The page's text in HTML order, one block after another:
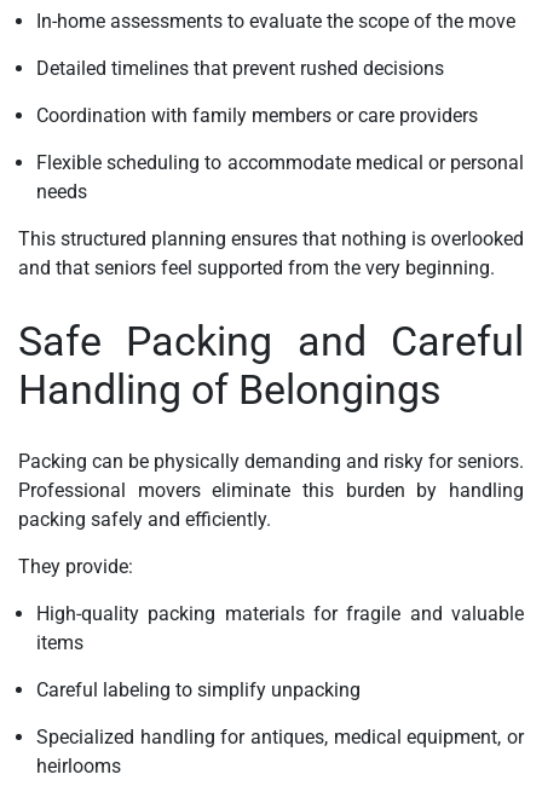
In-home assessments to evaluate the scope of the move
Detailed timelines that prevent rushed decisions
Coordination with family members or care providers
Flexible scheduling to accommodate medical or personal
needs
This structured planning ensures that nothing is overlooked
and that seniors feel supported from the very beginning.
Safe Packing and Careful
Handling of Belongings
Packing can be physically demanding and risky for seniors.
Professional movers eliminate this burden by handling
packing safely and efficiently.
They provide:
High-quality packing materials for fragile and valuable
items
Careful labeling to simplify unpacking
Specialized handling for antiques, medical equipment, or
heirlooms